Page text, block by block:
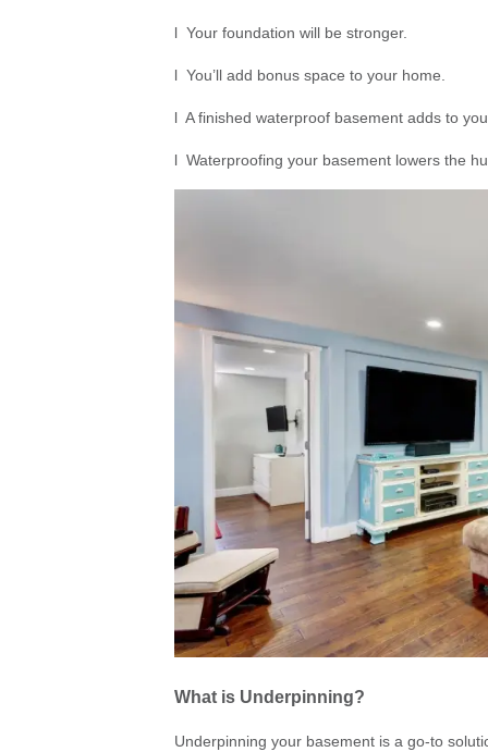
l Your foundation will be stronger.
l You’ll add bonus space to your home.
l A finished waterproof basement adds to
l Waterproofing your basement lowers the
What is Underpinning?
Underpinning your basement is a go-to